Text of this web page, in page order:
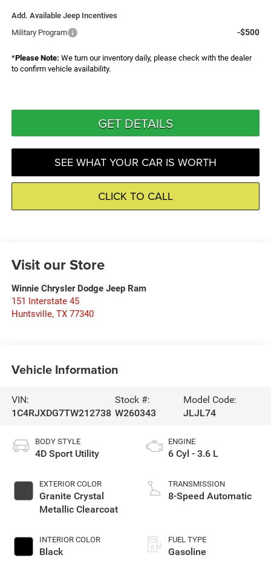
Add. Available Jeep Incentives
Military Program
-$500
*Please Note: We turn our inventory daily, please check with the dealer
to confirm vehicle availability.
GET DETAILS
SEE WHAT YOUR CAR IS WORTH
CLICK TO CALL
Visit our Store
Winnie Chrysler Dodge Jeep Ram
151 Interstate 45
Huntsville, TX 77340
Vehicle Information
VIN:
1C4RJXDG7TW212738
Stock #:
W260343
Model Code:
JLJL74
BODY STYLE
4D Sport Utility
EXTERIOR COLOR
Granite Crystal
Metallic Clearcoat
INTERIOR COLOR
Black
ENGINE
6 Cyl - 3.6 L
TRANSMISSION
8-Speed Automatic
FUEL TYPE
Gasoline